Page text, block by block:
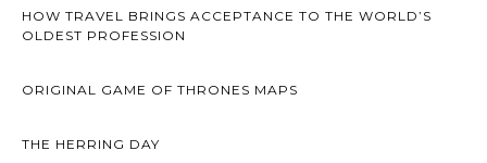
HOW TRAVEL BRINGS ACCEPTANCE TO THE WORLD’S
OLDEST PROFESSION
ORIGINAL GAME OF THRONES MAPS
THE HERRING DAY